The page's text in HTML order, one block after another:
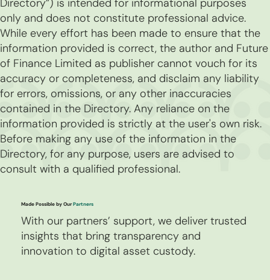
Directory”) is intended for informational purposes
only and does not constitute professional advice.
While every effort has been made to ensure that the
information provided is correct, the author and Future
of Finance Limited as publisher cannot vouch for its
accuracy or completeness, and disclaim any liability
for errors, omissions, or any other inaccuracies
contained in the Directory. Any reliance on the
information provided is strictly at the user's own risk.
Before making any use of the information in the
Directory, for any purpose, users are advised to
consult with a qualified professional.
Made Possible by OurPartners
With our partners’ support, we deliver trusted
insights that bring transparency and
innovation to digital asset custody.